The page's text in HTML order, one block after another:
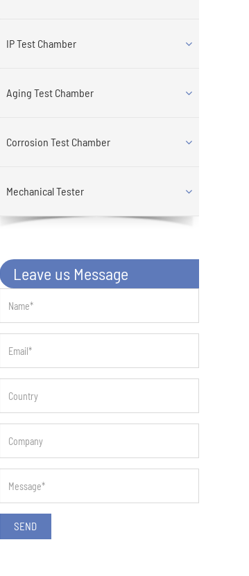
IP Test Chamber
Aging Test Chamber
Corrosion Test Chamber
Mechanical Tester
Leave us Message
SEND